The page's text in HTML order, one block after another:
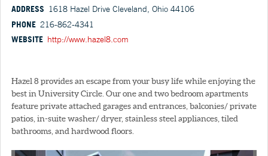
ADDRESS 1618 Hazel Drive Cleveland, Ohio 44106
PHONE 216-862-4341
WEBSITE http://www.hazel8.com
Hazel 8 provides an escape from your busy life while enjoying the
best in University Circle. Our one and two bedroom apartments
feature private attached garages and entrances, balconies/ private
patios, in-suite washer/ dryer, stainless steel appliances, tiled
bathrooms, and hardwood floors.